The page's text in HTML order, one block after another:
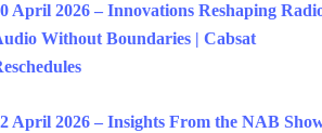
April 2026 – Innovations Reshaping Radio
Without Boundaries | Cabsat
April 2026 – Insights From the NAB Show